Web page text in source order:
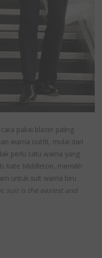
pakai blazer paling
warna outfit, mulai dari
perlu satu warna yang
Kate Middleton, memilih
untuk suit warna biru
suit is the easiest and